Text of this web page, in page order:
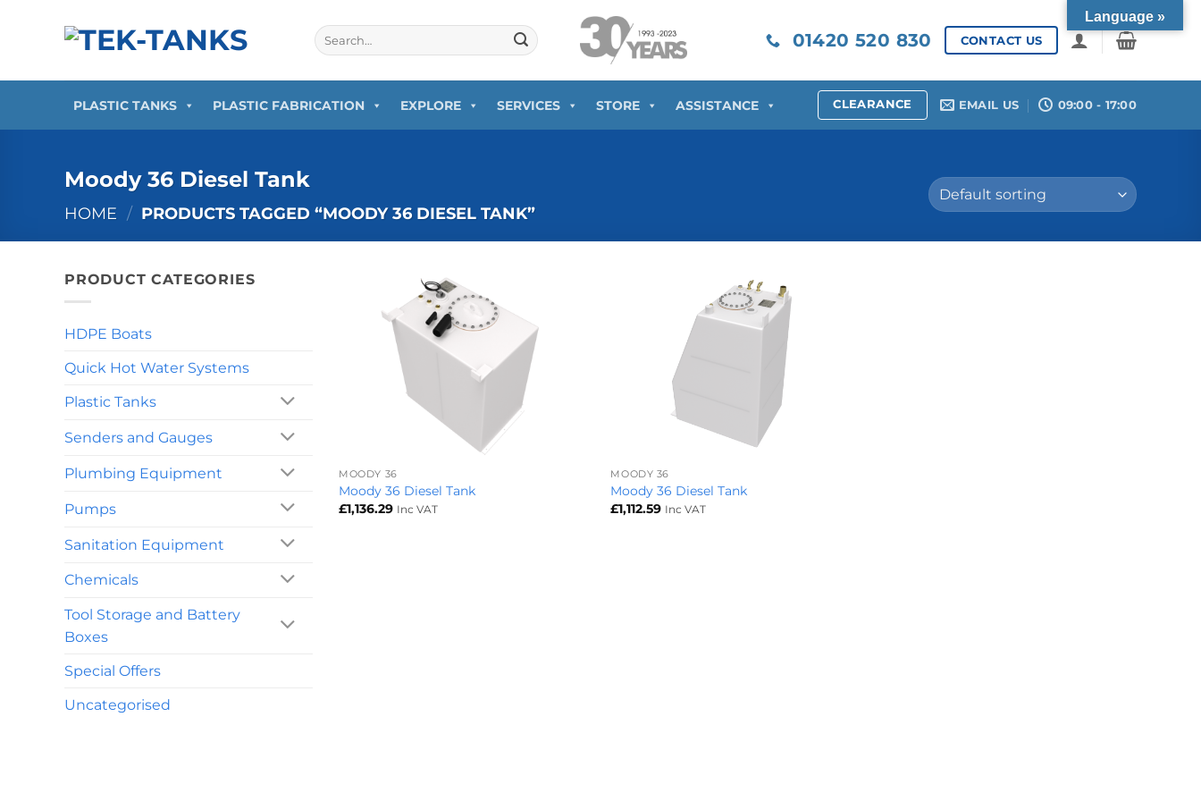
Search
for:
01420 520 830 CONTACT US
PLASTIC TANKS PLASTIC FABRICATION EXPLORE SERVICES STORE ASSISTANCE CLEARANCE EMAIL US 09:00 - 17:00
Moody 36 Diesel Tank
HOME / PRODUCTS TAGGED “MOODY 36 DIESEL TANK”
PRODUCT CATEGORIES
HDPE Boats
Quick Hot Water Systems
Plastic Tanks
Senders and Gauges
Plumbing Equipment
Pumps
Sanitation Equipment
Chemicals
Tool Storage and Battery
Boxes
Special Offers
Uncategorised
MOODY 36
Moody 36 Diesel Tank
£1,136.29 Inc VAT
MOODY 36
Moody 36 Diesel Tank
£1,112.59 Inc VAT
Language »